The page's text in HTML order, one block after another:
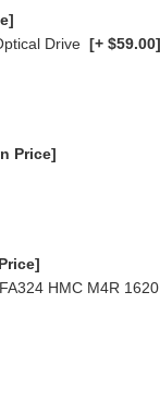
Drive [+ $59.00]
Price]
HMC M4R